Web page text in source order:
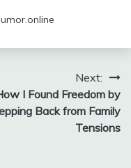
Next:
I Found Freedom by
Back from Family
Tensions